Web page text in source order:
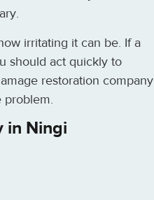
irritating it can be. If a
should act quickly to
restoration company
problem.
in Ningi